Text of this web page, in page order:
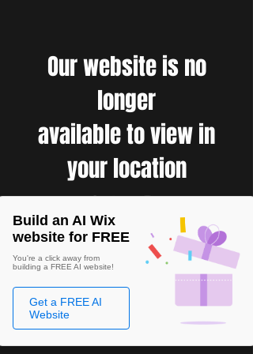
Our website is no
longer
available to view in
your location
Build an AI Wix
website for FREE
You're a click away from
building a FREE AI website!
Get a FREE AI
Website